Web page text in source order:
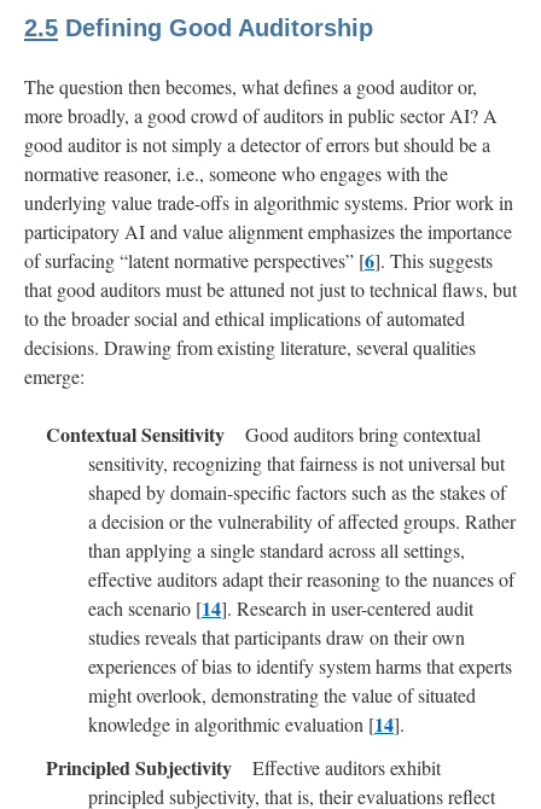
2.5 Defining Good Auditorship
The question then becomes, what defines a good auditor or,
more broadly, a good crowd of auditors in public sector AI? A
good auditor is not simply a detector of errors but should be a
normative reasoner, i.e., someone who engages with the
underlying value trade-offs in algorithmic systems. Prior work in
participatory AI and value alignment emphasizes the importance
of surfacing “latent normative perspectives” [6]. This suggests
that good auditors must be attuned not just to technical flaws, but
to the broader social and ethical implications of automated
decisions. Drawing from existing literature, several qualities
emerge:
Good auditors bring contextual
sensitivity, recognizing that fairness is not universal but
shaped by domain-specific factors such as the stakes of
a decision or the vulnerability of affected groups. Rather
than applying a single standard across all settings,
effective auditors adapt their reasoning to the nuances of
each scenario [14]. Research in user-centered audit
studies reveals that participants draw on their own
experiences of bias to identify system harms that experts
might overlook, demonstrating the value of situated
knowledge in algorithmic evaluation [14].
Effective auditors exhibit
principled subjectivity, that is, their evaluations reflect